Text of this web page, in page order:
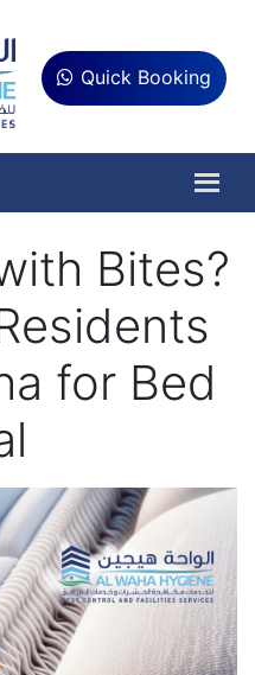
Quick Booking
Bites?
for Bed